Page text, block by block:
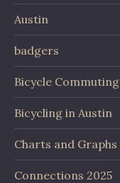
Austin
badgers
Bicycle Commuting
Bicycling in Austin
Charts and Graphs
Connections 2025